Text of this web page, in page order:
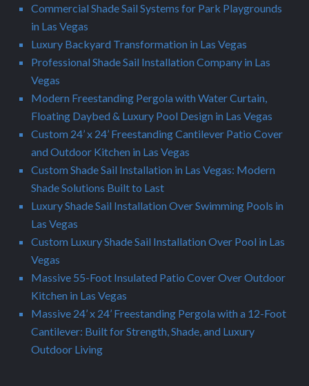
Commercial Shade Sail Systems for Park Playgrounds
in Las Vegas
Luxury Backyard Transformation in Las Vegas
Professional Shade Sail Installation Company in Las
Vegas
Modern Freestanding Pergola with Water Curtain,
Floating Daybed & Luxury Pool Design in Las Vegas
Custom 24’ x 24’ Freestanding Cantilever Patio Cover
and Outdoor Kitchen in Las Vegas
Custom Shade Sail Installation in Las Vegas: Modern
Shade Solutions Built to Last
Luxury Shade Sail Installation Over Swimming Pools in
Las Vegas
Custom Luxury Shade Sail Installation Over Pool in Las
Vegas
Massive 55-Foot Insulated Patio Cover Over Outdoor
Kitchen in Las Vegas
Massive 24’ x 24’ Freestanding Pergola with a 12-Foot
Cantilever: Built for Strength, Shade, and Luxury
Outdoor Living